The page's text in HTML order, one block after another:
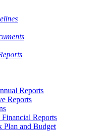
Reports
Reports
Reports
and Budget